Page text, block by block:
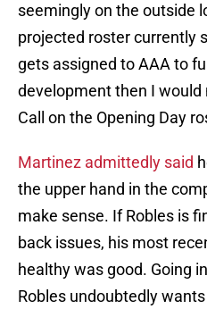
seemingly on the outside
projected roster currently
gets assigned to AAA to
development then I would
Call on the Opening Day
Martinez admittedly said
the upper hand in the
make sense. If Robles is
back issues, his most
healthy was good. Going
Robles undoubtedly